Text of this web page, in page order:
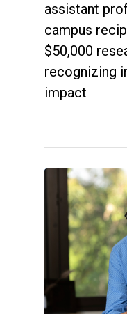
assistant
campus
$50,000
recognizing
impact